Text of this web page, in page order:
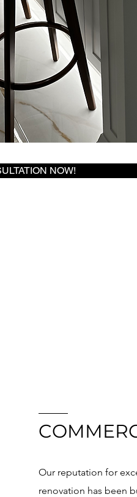
NOW!
Our reputation for
renovation has been